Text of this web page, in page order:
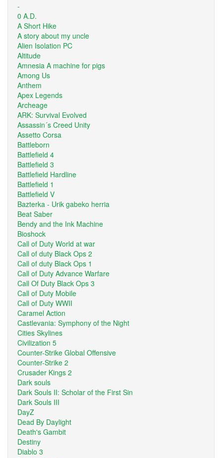
-
0 A.D.
A Short Hike
A story about my uncle
Alien Isolation PC
Altitude
Amnesia A machine for pigs
Among Us
Anthem
Apex Legends
Archeage
ARK: Survival Evolved
Assassin´s Creed Unity
Assetto Corsa
Battleborn
Battlefield 4
Battlefield 3
Battlefield Hardline
Battlefield 1
Battlefield V
Bazterka - Urik gabeko herria
Beat Saber
Bendy and the Ink Machine
Bioshock
Call of Duty World at war
Call of duty Black Ops 2
Call of duty Black Ops 1
Call of Duty Advance Warfare
Call Of Duty Black Ops 3
Call of Duty Mobile
Call of Duty WWII
Caramel Action
Castlevania: Symphony of the Night
Cities Skylines
Civilization 5
Counter-Strike Global Offensive
Counter-Strike 2
Crusader Kings 2
Dark souls
Dark Souls II: Scholar of the First Sin
Dark Souls III
DayZ
Dead By Daylight
Death's Gambit
Destiny
Diablo 3